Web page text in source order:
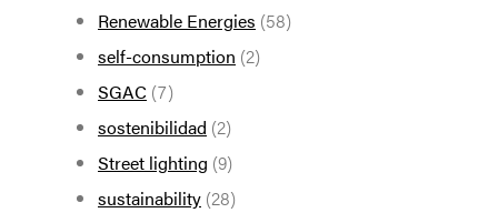
Renewable Energies (58)
self-consumption (2)
SGAC (7)
sostenibilidad (2)
Street lighting (9)
sustainability (28)